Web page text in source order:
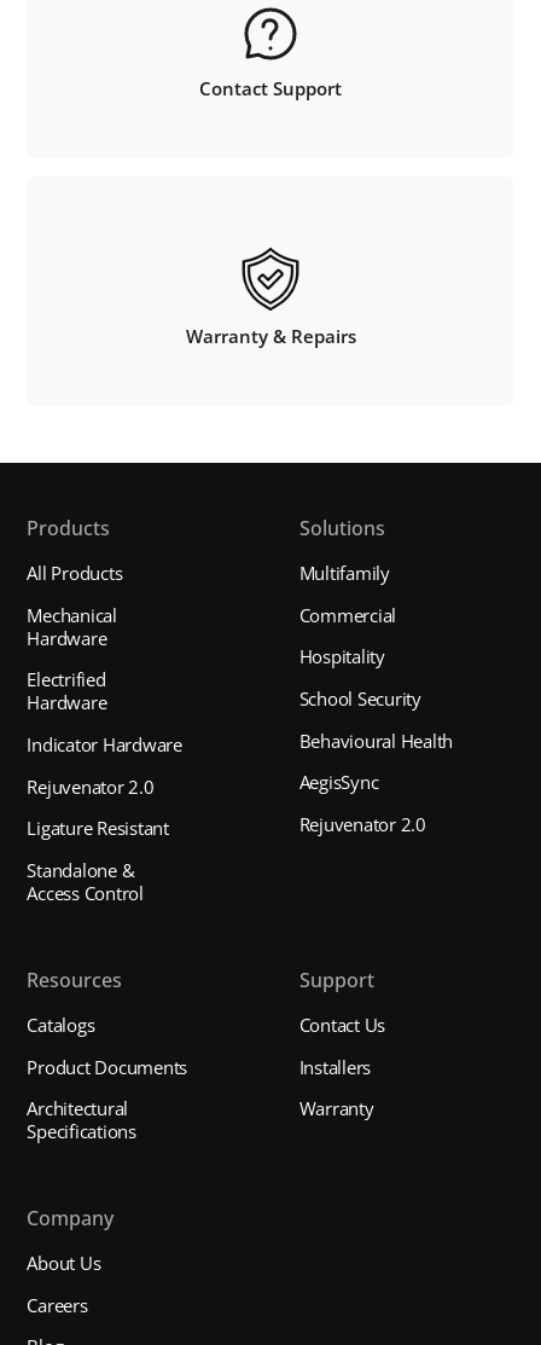
Contact Support
Warranty & Repairs
Products
All Products
Mechanical
Hardware
Electrified
Hardware
Indicator Hardware
Rejuvenator 2.0
Ligature Resistant
Standalone &
Access Control
Solutions
Multifamily
Commercial
Hospitality
School Security
Behavioural Health
AegisSync
Rejuvenator 2.0
Resources
Catalogs
Product Documents
Architectural
Specifications
Support
Contact Us
Installers
Warranty
Company
About Us
Careers